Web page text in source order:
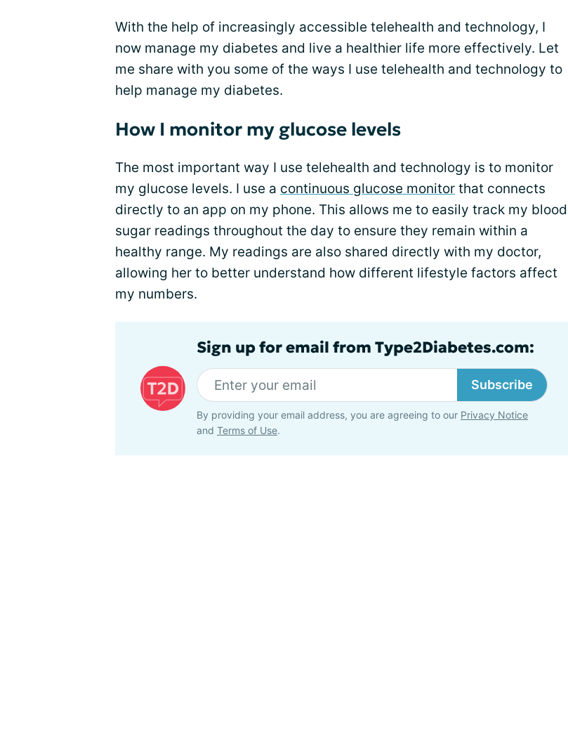
With the help of increasingly accessible telehealth and technology, I
now manage my diabetes and live a healthier life more effectively. Let
me share with you some of the ways I use telehealth and technology to
help manage my diabetes.
How I monitor my glucose levels
The most important way I use telehealth and technology is to monitor
my glucose levels. I use a continuous glucose monitor that connects
directly to an app on my phone. This allows me to easily track my blood
sugar readings throughout the day to ensure they remain within a
healthy range. My readings are also shared directly with my doctor,
allowing her to better understand how different lifestyle factors affect
my numbers.
Sign up for email from Type2Diabetes.com:
Subscribe
By providing your email address, you are agreeing to our Privacy Notice
and Terms of Use.